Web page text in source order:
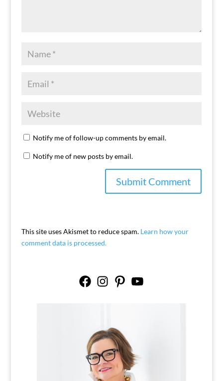
Notify me of follow-up comments by email.
Notify me of new posts by email.
This site uses Akismet to reduce spam. Learn how your
comment data is processed.
FacebookInstagramPinterestYouTube